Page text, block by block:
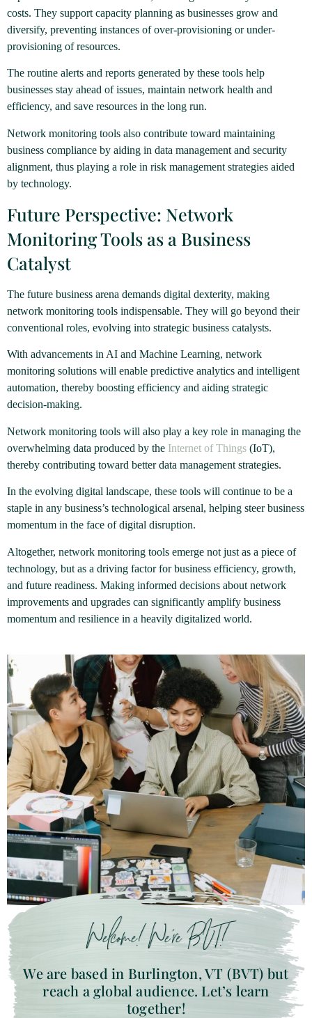
costs. They support capacity planning as businesses grow and
diversify, preventing instances of over-provisioning or under-
provisioning of resources.
The routine alerts and reports generated by these tools help
businesses stay ahead of issues, maintain network health and
efficiency, and save resources in the long run.
Network monitoring tools also contribute toward maintaining
business compliance by aiding in data management and security
alignment, thus playing a role in risk management strategies aided
by technology.
Future Perspective: Network
Monitoring Tools as a Business
Catalyst
The future business arena demands digital dexterity, making
network monitoring tools indispensable. They will go beyond their
conventional roles, evolving into strategic business catalysts.
With advancements in AI and Machine Learning, network
monitoring solutions will enable predictive analytics and intelligent
automation, thereby boosting efficiency and aiding strategic
decision-making.
Network monitoring tools will also play a key role in managing the
overwhelming data produced by the Internet of Things (IoT),
thereby contributing toward better data management strategies.
In the evolving digital landscape, these tools will continue to be a
staple in any business’s technological arsenal, helping steer business
momentum in the face of digital disruption.
Altogether, network monitoring tools emerge not just as a piece of
technology, but as a driving factor for business efficiency, growth,
and future readiness. Making informed decisions about network
improvements and upgrades can significantly amplify business
momentum and resilience in a heavily digitalized world.
Welcome! We’re BVT!
We are based in Burlington, VT (BVT) but
reach a global audience. Let’s learn
together!